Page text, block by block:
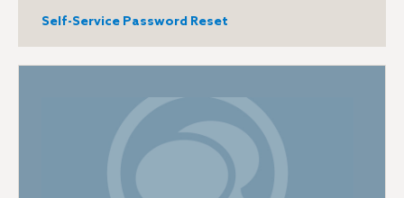
Self-Service Password Reset